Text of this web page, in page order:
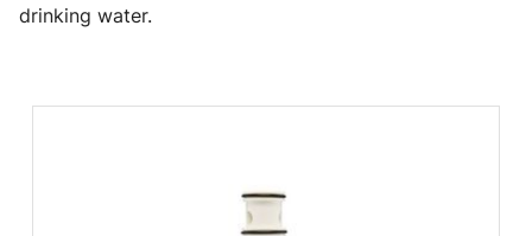
drinking water.